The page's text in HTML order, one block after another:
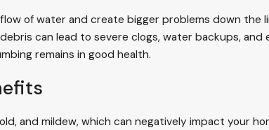
of water and create bigger problems down the
can lead to severe clogs, water backups,
remains in good health.
and mildew, which can negatively impact your